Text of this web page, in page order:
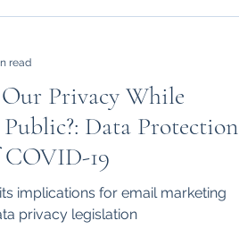
Privacy While
Data Protection
19
implications for email marketing
privacy legislation
read